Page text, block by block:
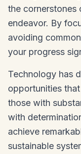
the cornerstones
endeavor. By
avoiding
your progress
Technology has
opportunities
those with
with
achieve
sustainable